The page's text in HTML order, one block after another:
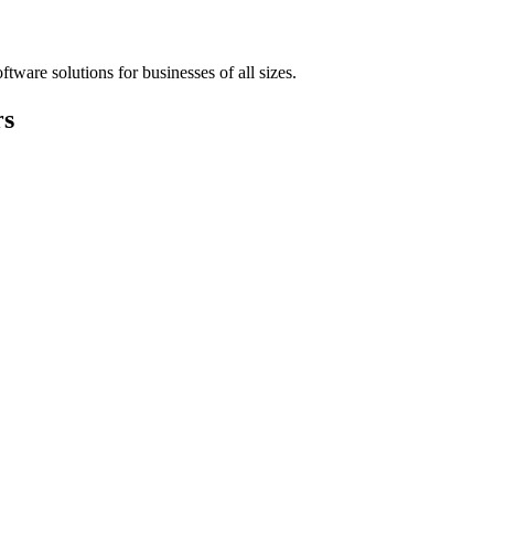
solutions for businesses of all sizes.